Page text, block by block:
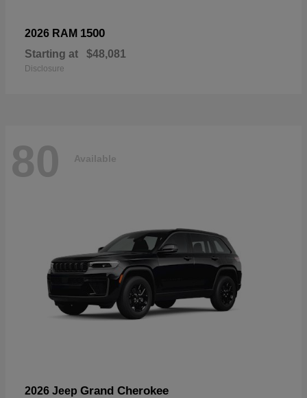
2026 RAM 1500
Starting at $48,081
Disclosure
80 Available
2026 Jeep Grand Cherokee